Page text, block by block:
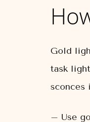
Gold
task
sconces
– Use